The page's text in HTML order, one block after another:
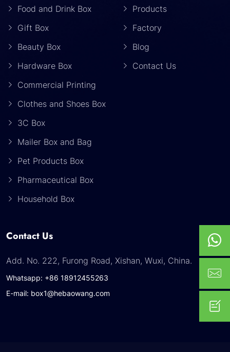
Food and Drink Box
Gift Box
Beauty Box
Hardware Box
Commercial Printing
Clothes and Shoes Box
3C Box
Mailer Box and Bag
Pet Products Box
Pharmaceutical Box
Household Box
Products
Factory
Blog
Contact Us
Contact Us
Add. No. 222, Furong Road, Xishan, Wuxi, China.
Whatsapp: +86 18912455263
E-mail: box1@hebaowang.com